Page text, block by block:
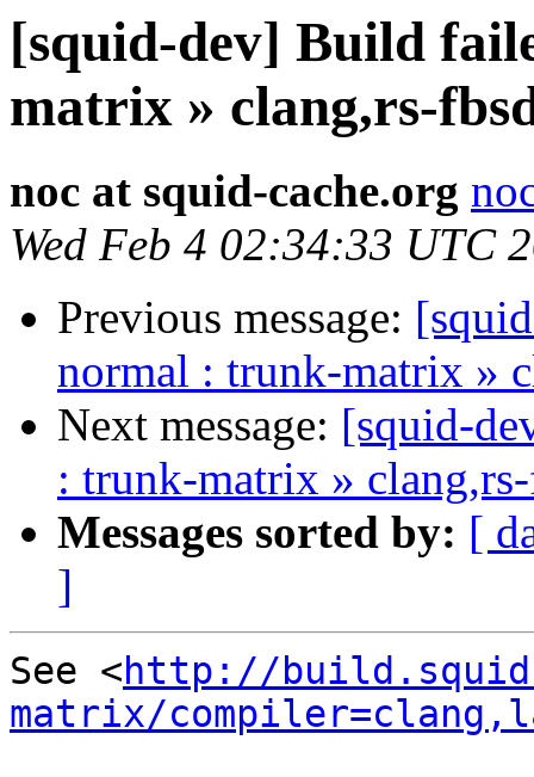
[squid-dev] Build
matrix » clang,rs-
noc at squid-cache.org
Wed Feb 4 02:34:33 UTC
Previous message:
normal : trunk-matrix »
Next message: [squid-
: trunk-matrix »
Messages sorted by: [
]
See <http://
matrix/